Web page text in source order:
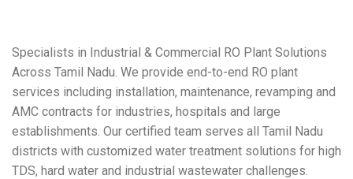
Specialists in Industrial & Commercial RO Plant Solutions
Across Tamil Nadu. We provide end-to-end RO plant
services including installation, maintenance, revamping and
AMC contracts for industries, hospitals and large
establishments. Our certified team serves all Tamil Nadu
districts with customized water treatment solutions for high
TDS, hard water and industrial wastewater challenges.